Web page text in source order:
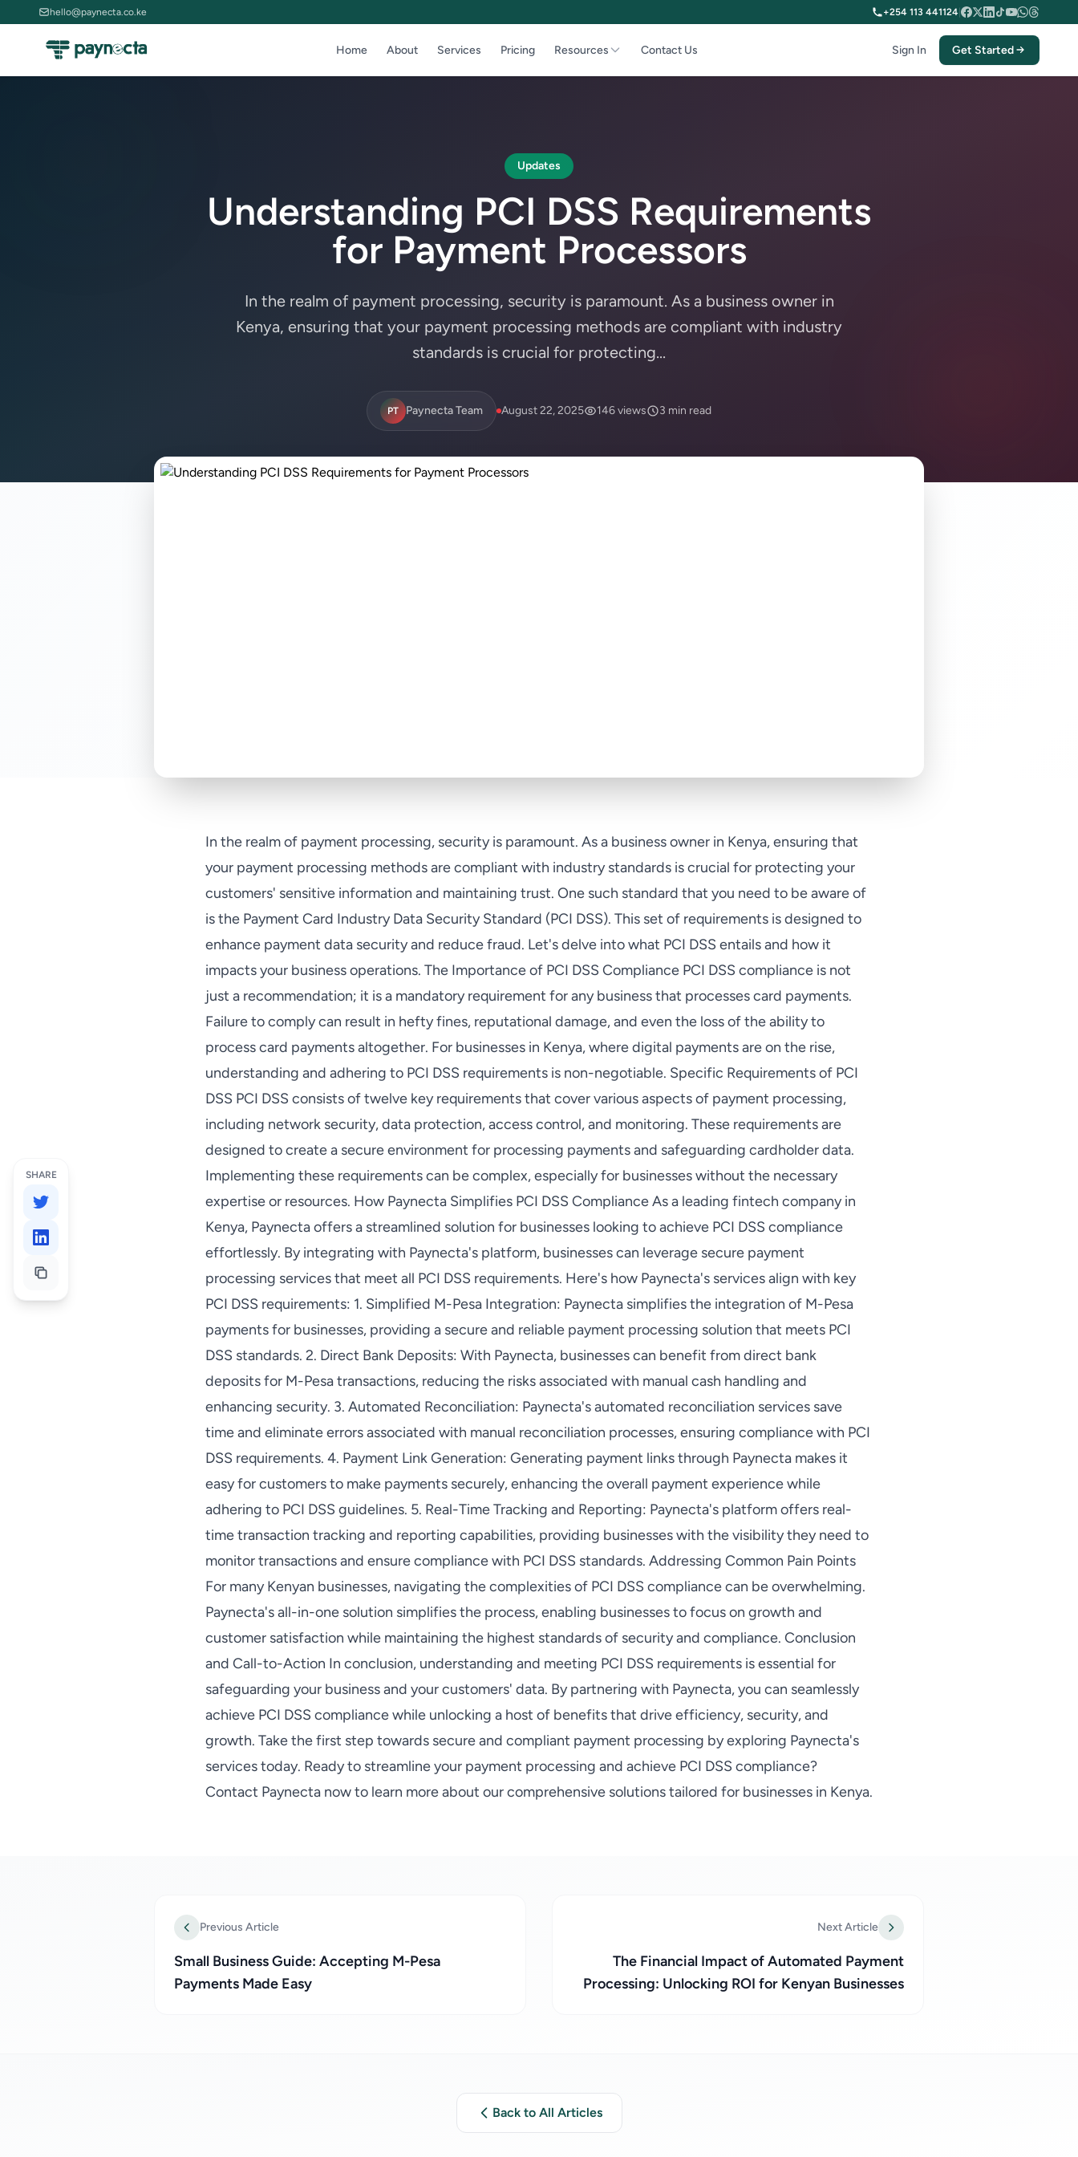
hello@paynecta.co.ke +254 113 441124
Home About Services Pricing Resources Contact Us Sign In Get Started
Updates
Understanding PCI DSS Requirements
for Payment Processors
In the realm of payment processing, security is paramount. As a business owner in
Kenya, ensuring that your payment processing methods are compliant with industry
standards is crucial for protecting...
PT Paynecta Team August 22, 2025 146 views 3 min read
SHARE
In the realm of payment processing, security is paramount. As a business owner in Kenya, ensuring that
your payment processing methods are compliant with industry standards is crucial for protecting your
customers' sensitive information and maintaining trust. One such standard that you need to be aware of
is the Payment Card Industry Data Security Standard (PCI DSS). This set of requirements is designed to
enhance payment data security and reduce fraud. Let's delve into what PCI DSS entails and how it
impacts your business operations. The Importance of PCI DSS Compliance PCI DSS compliance is not
just a recommendation; it is a mandatory requirement for any business that processes card payments.
Failure to comply can result in hefty fines, reputational damage, and even the loss of the ability to
process card payments altogether. For businesses in Kenya, where digital payments are on the rise,
understanding and adhering to PCI DSS requirements is non-negotiable. Specific Requirements of PCI
DSS PCI DSS consists of twelve key requirements that cover various aspects of payment processing,
including network security, data protection, access control, and monitoring. These requirements are
designed to create a secure environment for processing payments and safeguarding cardholder data.
Implementing these requirements can be complex, especially for businesses without the necessary
expertise or resources. How Paynecta Simplifies PCI DSS Compliance As a leading fintech company in
Kenya, Paynecta offers a streamlined solution for businesses looking to achieve PCI DSS compliance
effortlessly. By integrating with Paynecta's platform, businesses can leverage secure payment
processing services that meet all PCI DSS requirements. Here's how Paynecta's services align with key
PCI DSS requirements: 1. Simplified M-Pesa Integration: Paynecta simplifies the integration of M-Pesa
payments for businesses, providing a secure and reliable payment processing solution that meets PCI
DSS standards. 2. Direct Bank Deposits: With Paynecta, businesses can benefit from direct bank
deposits for M-Pesa transactions, reducing the risks associated with manual cash handling and
enhancing security. 3. Automated Reconciliation: Paynecta's automated reconciliation services save
time and eliminate errors associated with manual reconciliation processes, ensuring compliance with PCI
DSS requirements. 4. Payment Link Generation: Generating payment links through Paynecta makes it
easy for customers to make payments securely, enhancing the overall payment experience while
adhering to PCI DSS guidelines. 5. Real-Time Tracking and Reporting: Paynecta's platform offers real-
time transaction tracking and reporting capabilities, providing businesses with the visibility they need to
monitor transactions and ensure compliance with PCI DSS standards. Addressing Common Pain Points
For many Kenyan businesses, navigating the complexities of PCI DSS compliance can be overwhelming.
Paynecta's all-in-one solution simplifies the process, enabling businesses to focus on growth and
customer satisfaction while maintaining the highest standards of security and compliance. Conclusion
and Call-to-Action In conclusion, understanding and meeting PCI DSS requirements is essential for
safeguarding your business and your customers' data. By partnering with Paynecta, you can seamlessly
achieve PCI DSS compliance while unlocking a host of benefits that drive efficiency, security, and
growth. Take the first step towards secure and compliant payment processing by exploring Paynecta's
services today. Ready to streamline your payment processing and achieve PCI DSS compliance?
Contact Paynecta now to learn more about our comprehensive solutions tailored for businesses in Kenya.
Previous Article
Small Business Guide: Accepting M-Pesa
Payments Made Easy
Next Article
The Financial Impact of Automated Payment
Processing: Unlocking ROI for Kenyan Businesses
Back to All Articles